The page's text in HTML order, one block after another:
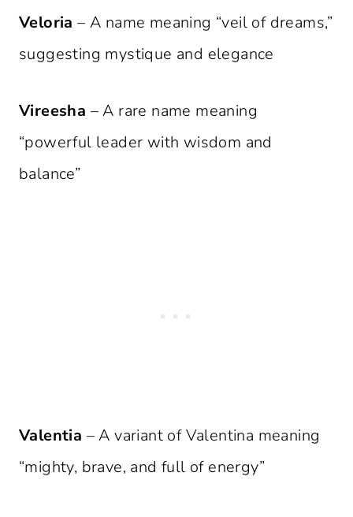
Veloria – A name meaning “veil of dreams,”
suggesting mystique and elegance
Vireesha – A rare name meaning
“powerful leader with wisdom and
balance”
Valentia – A variant of Valentina meaning
“mighty, brave, and full of energy”